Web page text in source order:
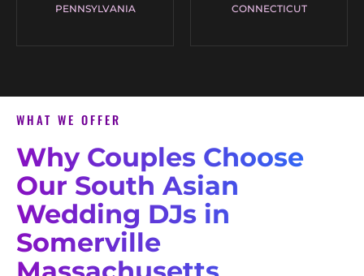
PENNSYLVANIA CONNECTICUT
WHAT WE OFFER
Why Couples Choose
Our South Asian
Wedding DJs in
Somerville